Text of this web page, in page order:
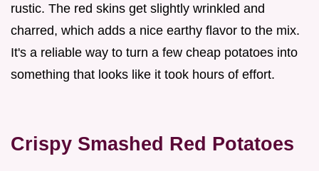
rustic. The red skins get slightly wrinkled and
charred, which adds a nice earthy flavor to the mix.
It's a reliable way to turn a few cheap potatoes into
something that looks like it took hours of effort.
Crispy Smashed Red Potatoes